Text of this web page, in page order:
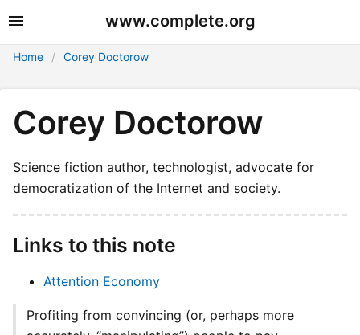
www.complete.org
Home Corey Doctorow
Corey Doctorow
Science fiction author, technologist, advocate for
democratization of the Internet and society.
Links to this note
Attention Economy
Profiting from convincing (or, perhaps more